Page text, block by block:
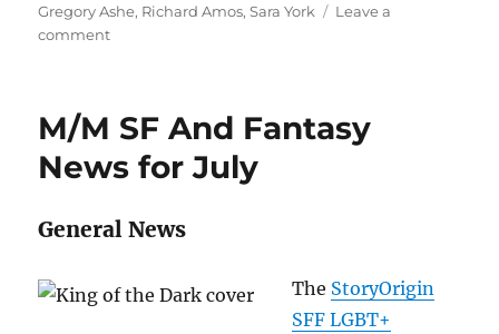
on
Gregory Ashe, Richard Amos,Sara York
Leave a
commenton
August
2020
M/M SF And Fantasy
News for July
General News
The StoryOrigin
SFF LGBT+